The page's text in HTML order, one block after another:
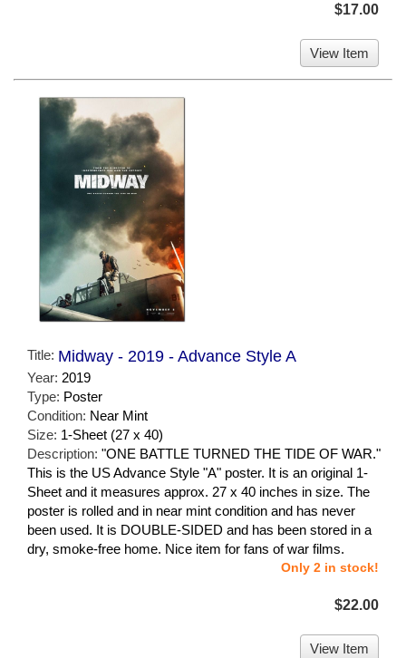
$17.00
View Item
Title: Midway - 2019 - Advance Style A
Year: 2019
Type: Poster
Condition: Near Mint
Size: 1-Sheet (27 x 40)
Description: "ONE BATTLE TURNED THE TIDE OF WAR."
This is the US Advance Style "A" poster. It is an original 1-
Sheet and it measures approx. 27 x 40 inches in size. The
poster is rolled and in near mint condition and has never
been used. It is DOUBLE-SIDED and has been stored in a
dry, smoke-free home. Nice item for fans of war films.
Only 2 in stock!
$22.00
View Item